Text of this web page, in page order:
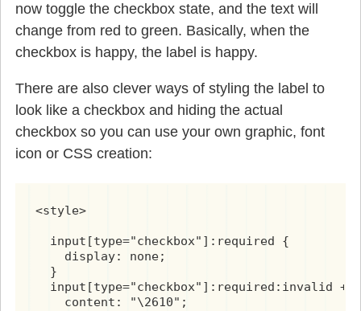
now toggle the checkbox state, and the text will
change from red to green. Basically, when the
checkbox is happy, the label is happy.
There are also clever ways of styling the label to
look like a checkbox and hiding the actual
checkbox so you can use your own graphic, font
icon or CSS creation:
<style>
  input[type="checkbox"]:required {
    display: none;
  }
input[type="checkbox"]:required:invalid +
    content: "\2610";